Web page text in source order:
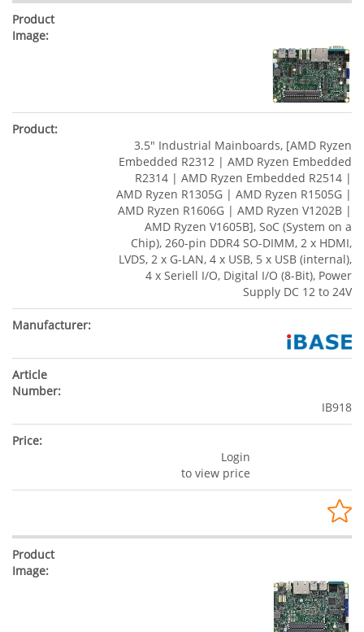
3.5" Industrial Mainboards, [AMD Ryzen
Embedded R2312 | AMD Ryzen Embedded
R2314 | AMD Ryzen Embedded R2514 |
AMD Ryzen R1305G | AMD Ryzen R1505G |
AMD Ryzen R1606G | AMD Ryzen V1202B |
AMD Ryzen V1605B], SoC (System on a
Chip), 260-pin DDR4 SO-DIMM, 2 x HDMI,
LVDS, 2 x G-LAN, 4 x USB, 5 x USB (internal),
4 x Seriell I/O, Digital I/O (8-Bit), Power
Supply DC 12 to 24V
IB918
Login
to view price